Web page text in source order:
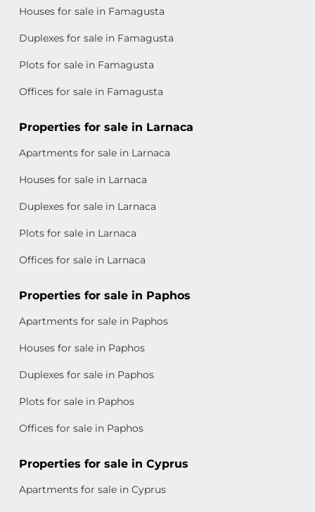
Houses for sale in Famagusta
Duplexes for sale in Famagusta
Plots for sale in Famagusta
Offices for sale in Famagusta
Properties for sale in Larnaca
Apartments for sale in Larnaca
Houses for sale in Larnaca
Duplexes for sale in Larnaca
Plots for sale in Larnaca
Offices for sale in Larnaca
Properties for sale in Paphos
Apartments for sale in Paphos
Houses for sale in Paphos
Duplexes for sale in Paphos
Plots for sale in Paphos
Offices for sale in Paphos
Properties for sale in Cyprus
Apartments for sale in Cyprus